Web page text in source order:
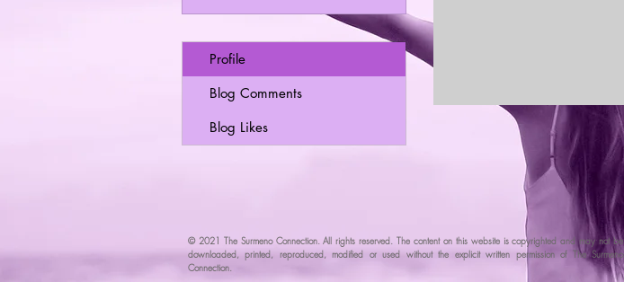
Profile
Blog Comments
Blog Likes
© 2021 The Surmeno Connection. All rights reserved. The content on this website is copyrighted and may not be
downloaded, printed, reproduced, modified or used without the explicit written permission of The Surmeno
Connection.